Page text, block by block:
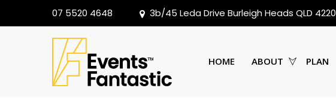
07 5520 4648 3b/45 Leda Drive Burleigh Heads QLD 4220
HOME ABOUT PLAN